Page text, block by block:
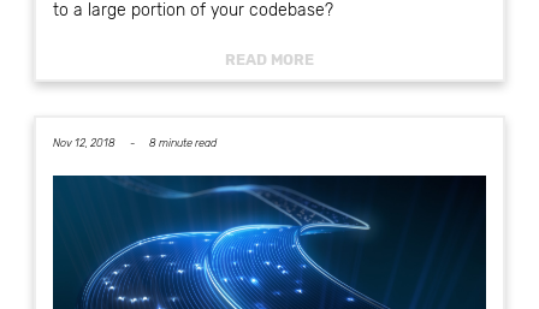
to a large portion of your codebase?
READ MORE
Nov 12, 2018 - 8 minute read